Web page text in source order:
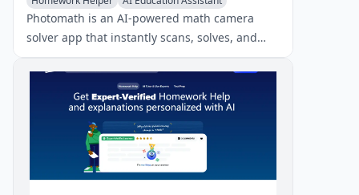
AI Tutorial
Photomath is an AI-powered math camera
solver app that instantly scans, solves, and
explains math problems with step-by-step
solutions.